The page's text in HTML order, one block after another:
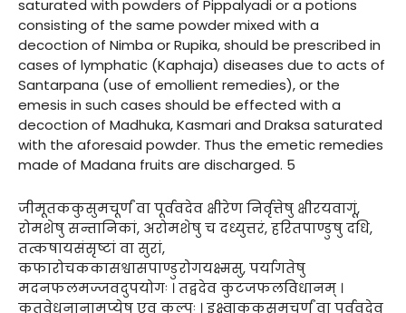
saturated with powders of Pippalyadi or a potions
consisting of the same powder mixed with a
decoction of Nimba or Rupika, should be prescribed in
cases of lymphatic (Kaphaja) diseases due to acts of
Santarpana (use of emollient remedies), or the
emesis in such cases should be effected with a
decoction of Madhuka, Kasmari and Draksa saturated
with the aforesaid powder. Thus the emetic remedies
made of Madana fruits are discharged. 5
जीमूतककुसुमचूर्णं वा पूर्ववदेव क्षीरेण निर्वृत्तेषु क्षीरयवागूं,
रोमशेषु सन्तानिकां, अरोमशेषु च दध्युत्तरं, हरितपाण्डुषु दधि,
तत्कषायसंसृष्टां वा सुरां,
कफारोचककासश्वासपाण्डुरोगयक्ष्मसु, पर्यागतेषु
मदनफलमज्जवदुपयोगः । तद्वदेव कुटजफलविधानम् ।
कृतवेधनानामप्येष एव कल्पः । इक्ष्वाकुकुसुमचूर्णं वा पूर्ववदेव